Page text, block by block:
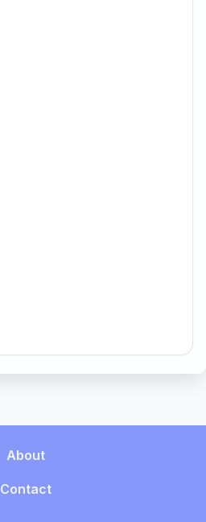
About
Contact